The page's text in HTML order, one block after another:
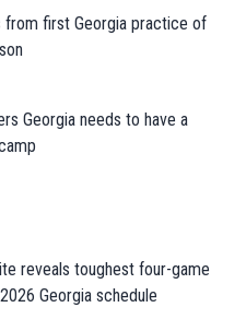
from first Georgia practice of
Georgia needs to have a
reveals toughest four-game
Georgia schedule